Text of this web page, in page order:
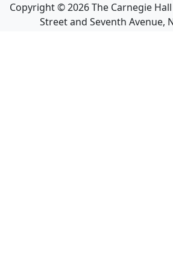
Copyright ©2026The Carnegie
Street and Seventh Avenue,